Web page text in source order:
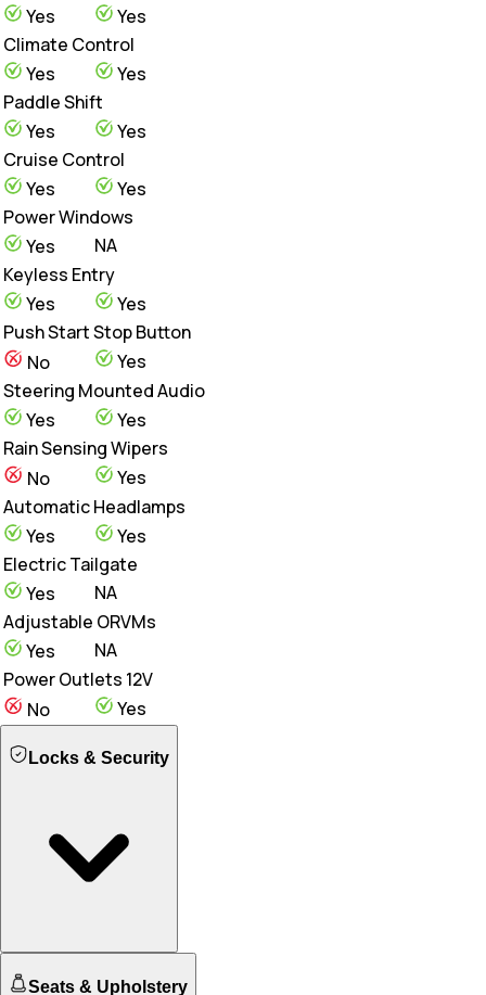
Yes
Yes
Climate Control
Yes
Yes
Paddle Shift
Yes
Yes
Cruise Control
Yes
Yes
Power Windows
Yes
NA
Keyless Entry
Yes
Yes
Push Start Stop Button
No
Yes
Steering Mounted Audio
Yes
Yes
Rain Sensing Wipers
No
Yes
Automatic Headlamps
Yes
Yes
Electric Tailgate
Yes
NA
Adjustable ORVMs
Yes
NA
Power Outlets 12V
No
Yes
Locks & Security
Engine Immobilizer
Seats & Upholstery